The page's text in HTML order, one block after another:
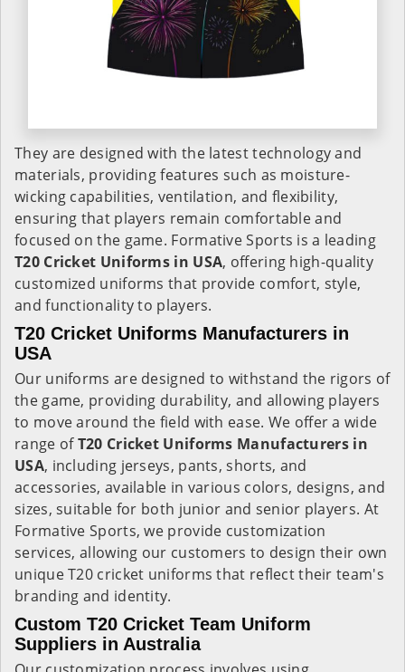
They are designed with the latest technology and
materials, providing features such as moisture-
wicking capabilities, ventilation, and flexibility,
ensuring that players remain comfortable and
focused on the game. Formative Sports is a leading
T20 Cricket Uniforms in USA, offering high-quality
customized uniforms that provide comfort, style,
and functionality to players.
T20 Cricket Uniforms Manufacturers in
USA
Our uniforms are designed to withstand the rigors of
the game, providing durability, and allowing players
to move around the field with ease. We offer a wide
range ofT20 Cricket Uniforms Manufacturers in
USA, including jerseys, pants, shorts, and
accessories, available in various colors, designs, and
sizes, suitable for both junior and senior players. At
Formative Sports, we provide customization
services, allowing our customers to design their own
unique T20 cricket uniforms that reflect their team's
branding and identity.
Custom T20 Cricket Team Uniform
Suppliers in Australia